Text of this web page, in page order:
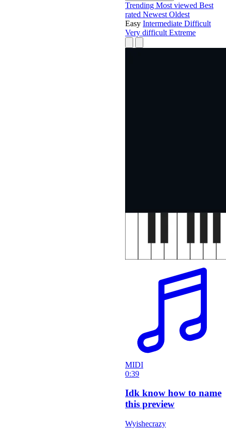
Trending Most viewed Best
rated Newest Oldest
Easy Intermediate Difficult
Very difficult Extreme
MIDI
0:39
Idk know how to name
this preview
Wyishecrazy